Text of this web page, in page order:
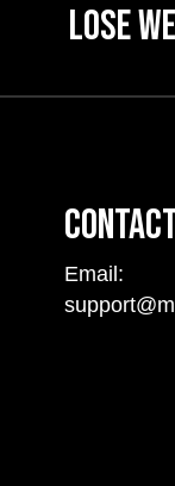
Lose
Email: